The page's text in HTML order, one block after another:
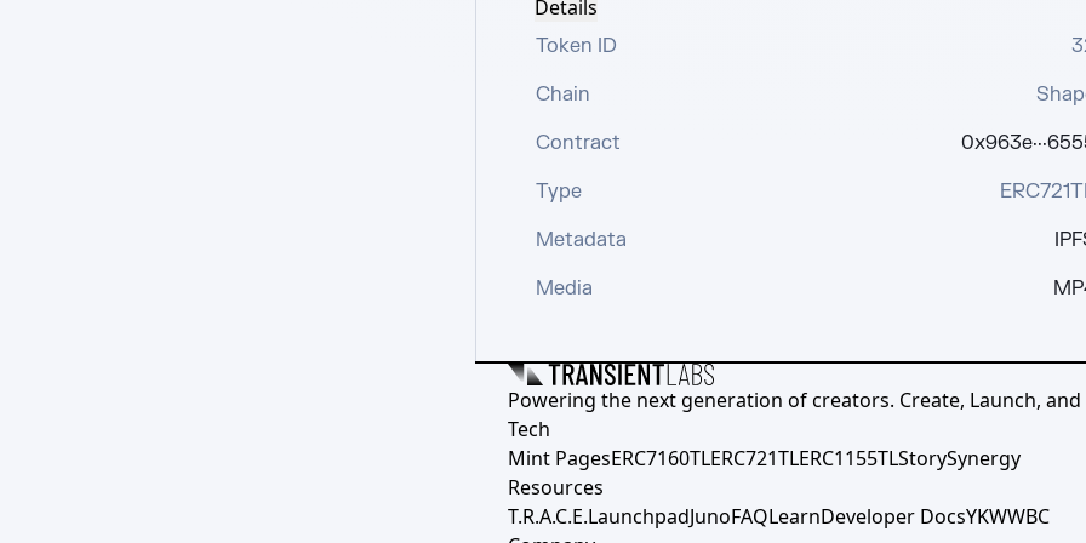
Details
Token ID
Chain
Contract
Type
Metadata
Media
Powering the next generation of creators. Create, Launch, and
Tech
Mint PagesERC7160TLERC721TLERC1155TLStorySynergy
Resources
T.R.A.C.E.LaunchpadJunoFAQLearnDeveloper DocsYKWWBC